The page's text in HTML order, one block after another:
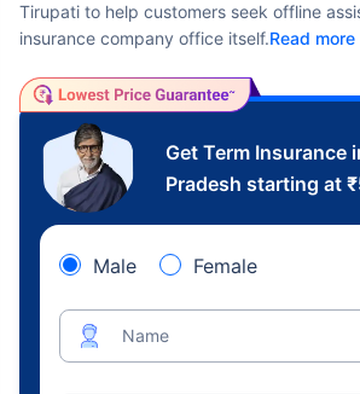
Tirupati to help customers seek offline
insurance company office itself.Read more
Get Term Insurance
Pradesh starting at ₹
Male Female
Name